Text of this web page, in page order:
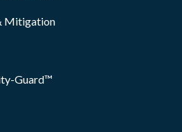
Mitigation
Guard™